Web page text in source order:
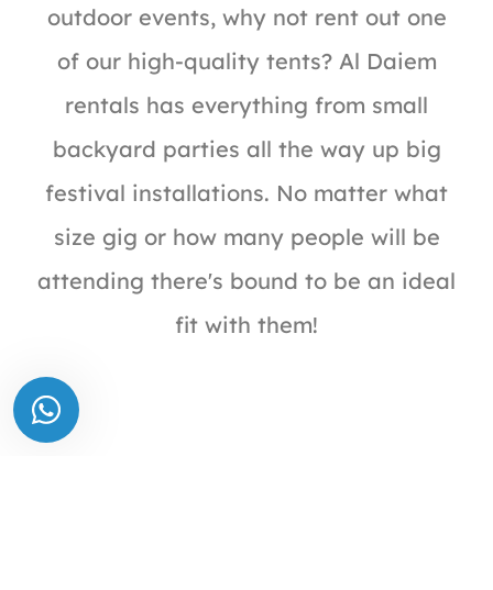
outdoor events, why not rent out one
of our high-quality tents? Al Daiem
rentals has everything from small
backyard parties all the way up big
festival installations. No matter what
size gig or how many people will be
attending there's bound to be an ideal
fit with them!